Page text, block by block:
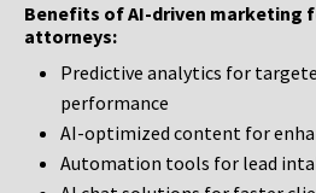
Benefits of AI-driven marketing
attorneys:
Predictive analytics for
performance
AI-optimized content for
Automation tools for lead